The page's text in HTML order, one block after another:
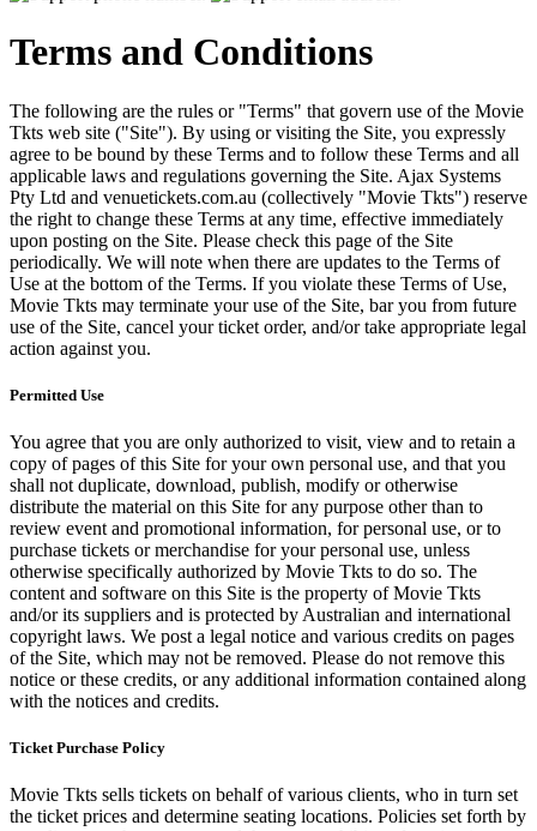
Terms and Conditions
The following are the rules or "Terms" that govern use of the Movie
Tkts web site ("Site"). By using or visiting the Site, you expressly
agree to be bound by these Terms and to follow these Terms and all
applicable laws and regulations governing the Site. Ajax Systems
Pty Ltd and venuetickets.com.au (collectively "Movie Tkts") reserve
the right to change these Terms at any time, effective immediately
upon posting on the Site. Please check this page of the Site
periodically. We will note when there are updates to the Terms of
Use at the bottom of the Terms. If you violate these Terms of Use,
Movie Tkts may terminate your use of the Site, bar you from future
use of the Site, cancel your ticket order, and/or take appropriate legal
action against you.
Permitted Use
You agree that you are only authorized to visit, view and to retain a
copy of pages of this Site for your own personal use, and that you
shall not duplicate, download, publish, modify or otherwise
distribute the material on this Site for any purpose other than to
review event and promotional information, for personal use, or to
purchase tickets or merchandise for your personal use, unless
otherwise specifically authorized by Movie Tkts to do so. The
content and software on this Site is the property of Movie Tkts
and/or its suppliers and is protected by Australian and international
copyright laws. We post a legal notice and various credits on pages
of the Site, which may not be removed. Please do not remove this
notice or these credits, or any additional information contained along
with the notices and credits.
Ticket Purchase Policy
Movie Tkts sells tickets on behalf of various clients, who in turn set
the ticket prices and determine seating locations. Policies set forth by